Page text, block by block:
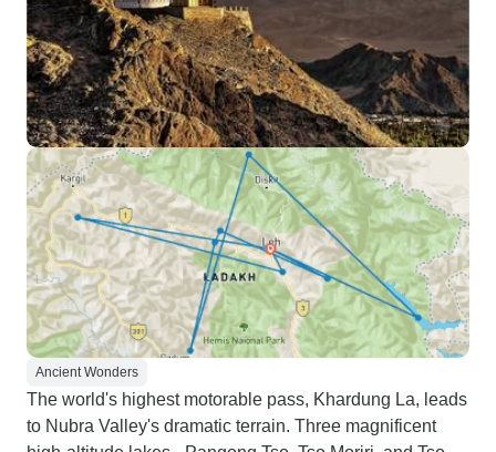
Ancient Wonders
The world's highest motorable pass, Khardung La, leads
to Nubra Valley's dramatic terrain. Three magnificent